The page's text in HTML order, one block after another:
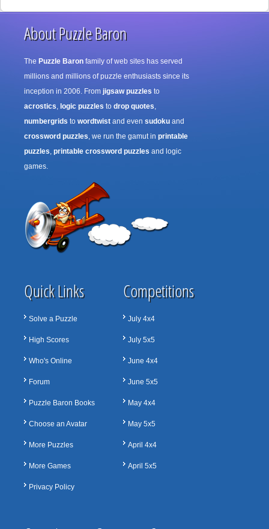
About Puzzle Baron
The Puzzle Baron family of web sites has served
millions and millions of puzzle enthusiasts since its
inception in 2006. From jigsaw puzzles to
acrostics, logic puzzles to drop quotes,
numbergrids to wordtwist and even sudoku and
crossword puzzles, we run the gamut in printable
puzzles, printable crossword puzzles and logic
games.
Quick Links
Solve a Puzzle
High Scores
Who's Online
Forum
Puzzle Baron Books
Choose an Avatar
More Puzzles
More Games
Privacy Policy
Competitions
July 4x4
July 5x5
June 4x4
June 5x5
May 4x4
May 5x5
April 4x4
April 5x5